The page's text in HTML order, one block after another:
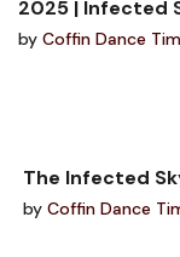
2025 | Infected
by Coffin Dance
The Infected
by Coffin Dance